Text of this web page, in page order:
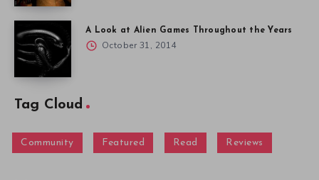
A Look at Alien Games Throughout the Years
October 31, 2014
Tag Cloud
Community Featured Read Reviews